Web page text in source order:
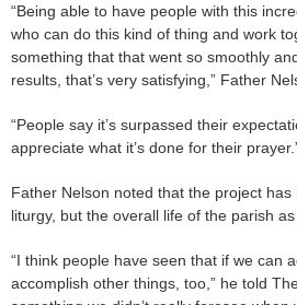
“Being able to have people with this
who can do this kind of thing and work
something that that went so smoothly
results, that’s very satisfying,” Father
“People say it’s surpassed their
appreciate what it’s done for their
Father Nelson noted that the project
liturgy, but the overall life of the parish as
“I think people have seen that if we can
accomplish other things, too,” he told